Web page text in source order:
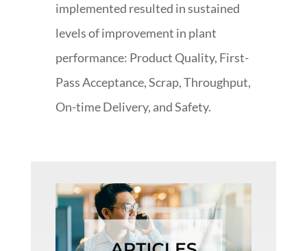
implemented resulted in sustained
levels of improvement in plant
performance: Product Quality, First-
Pass Acceptance, Scrap, Throughput,
On-time Delivery, and Safety.